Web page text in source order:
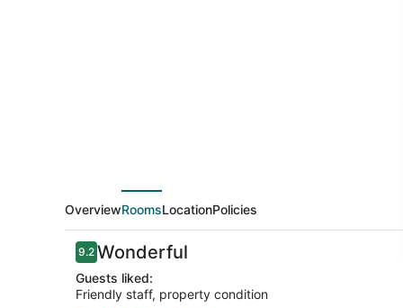
OverviewRoomsLocationPolicies
Reviews
9.29.2 out of 10
Wonderful
Guests liked:
Friendly staff, property condition